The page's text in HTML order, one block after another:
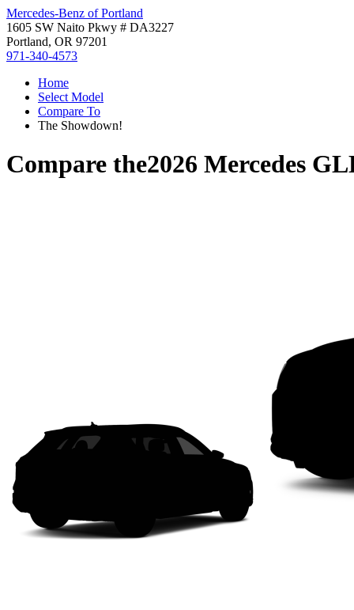
Mercedes-Benz of Portland
1605 SW Naito Pkwy # DA3227
Portland, OR 97201
971-340-4573
Home
Select Model
Compare To
The Showdown!
Compare the2026 Mercedes